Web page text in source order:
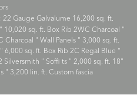
22 Gauge Galvalume 16,200 sq. ft.
10,020 sq. ft. Box Rib 2WC Charcoal "
" Wall Panels " 3,000 sq. ft.
6,000 sq. ft. Box Rib 2C Regal Blue "
Silversmith " Soffi ts " 2,000 sq. ft. 18"
" 3,200 lin. ft. Custom fascia